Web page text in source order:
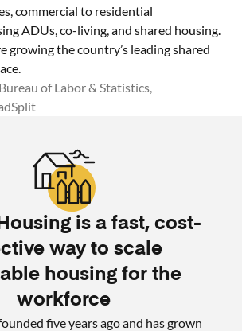
commercial to residential
ADUs, co-living, and shared housing.
growing the country’s leading shared
of Labor & Statistics,
is a fast, cost-
way to scale
housing for the
workforce
five years ago and has grown